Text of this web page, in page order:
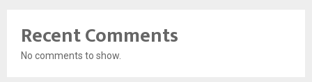
Recent Comments
No comments to show.